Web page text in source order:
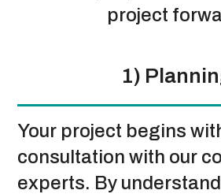
project
1)
Your project begins
consultation with our
experts. By